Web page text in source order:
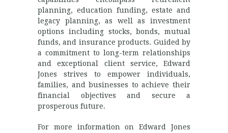
planning, education funding, estate and
legacy planning, as well as investment
options including stocks, bonds, mutual
funds, and insurance products. Guided by
a commitment to long-term relationships
and exceptional client service, Edward
Jones strives to empower individuals,
families, and businesses to achieve their
financial objectives and secure a
prosperous future.
For more information on Edward Jones